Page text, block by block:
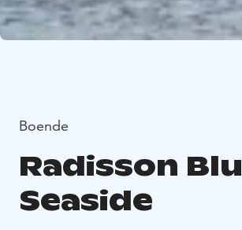
Boende
Radisson Blu
Seaside